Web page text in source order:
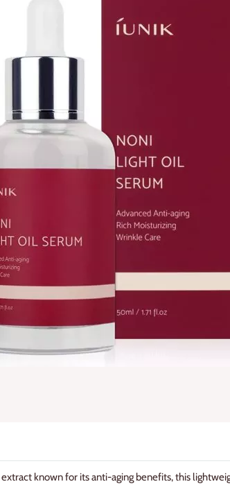
known for its anti-aging benefits, this